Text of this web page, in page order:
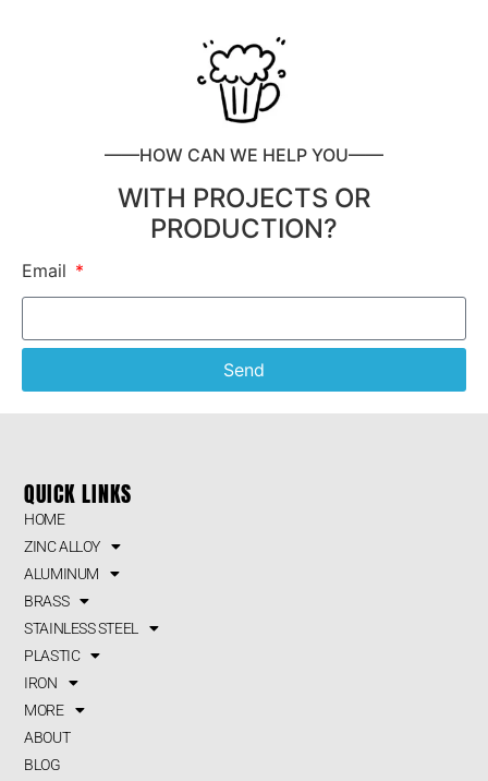
——HOW CAN WE HELP YOU——
WITH PROJECTS OR
PRODUCTION?
Email
Send
QUICK LINKS
HOME
ZINC ALLOY
ALUMINUM
BRASS
STAINLESS STEEL
PLASTIC
IRON
MORE
ABOUT
BLOG